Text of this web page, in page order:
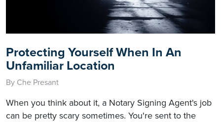
Protecting Yourself When In An
Unfamiliar Location
By Che Presant
When you think about it, a Notary Signing Agent's job
can be pretty scary sometimes. You're sent to the